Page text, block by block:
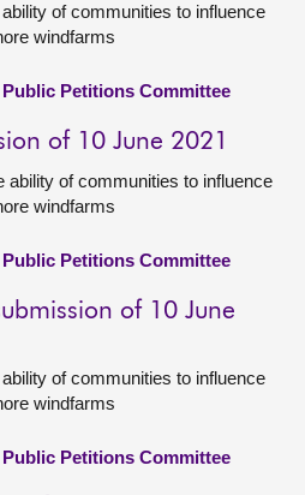
of communities to influence
windfarms
Petitions Committee
of 10 June 2021
ability of communities to influence
windfarms
Petitions Committee
of 10 June
of communities to influence
windfarms
Petitions Committee